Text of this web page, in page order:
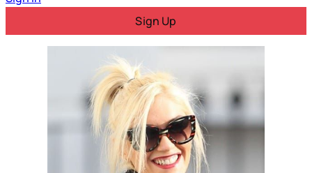
Sign Up